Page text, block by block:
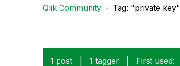
Qlik Community Tag: "private key"
1 post 1 tagger First used: